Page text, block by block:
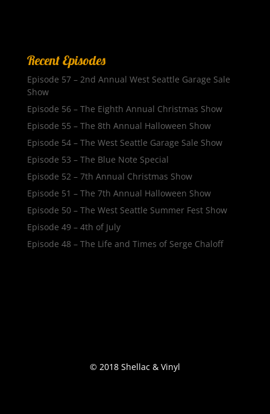
Recent Episodes
Episode 57 – 2nd Annual West Seattle Garage Sale
Show
Episode 56 – The Eighth Annual Christmas Show
Episode 55 – The 8th Annual Halloween Show
Episode 54 – The West Seattle Garage Sale Show
Episode 53 – The Blue Note Special
Episode 52 – 7th Annual Christmas Show
Episode 51 – The 7th Annual Halloween Show
Episode 50 – The West Seattle Summer Fest Show
Episode 49 – 4th of July
Episode 48 – The Life and Times of Serge Chaloff
© 2018 Shellac & Vinyl